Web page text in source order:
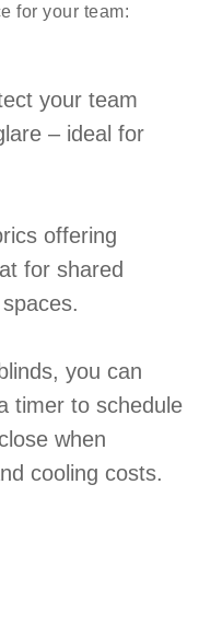
for your team:
your team
– ideal for
offering
for shared
you can
timer to schedule
when
cooling costs.​​